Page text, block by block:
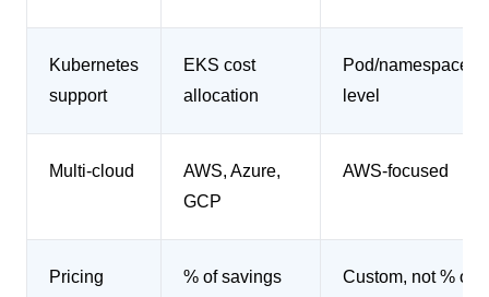
Kubernetes
support
EKS cost
allocation
Pod/namespace-
level
Multi-cloud
AWS, Azure,
GCP
AWS-focused
Pricing
% of savings
Custom, not % of